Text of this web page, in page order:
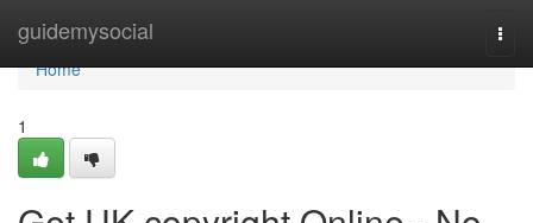
guidemysocial
Home
Home
1